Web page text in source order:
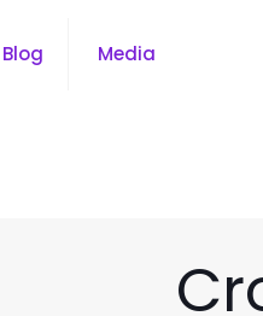
Blog Media